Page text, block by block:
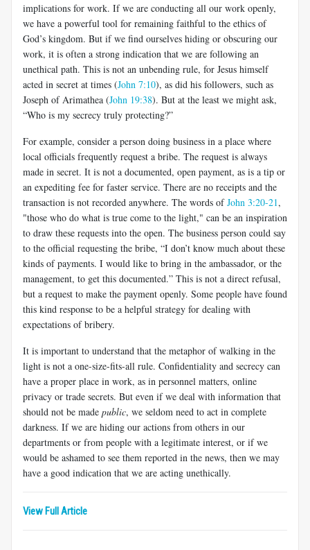
implications for work. If we are conducting all our work openly,
we have a powerful tool for remaining faithful to the ethics of
God’s kingdom. But if we find ourselves hiding or obscuring our
work, it is often a strong indication that we are following an
unethical path. This is not an unbending rule, for Jesus himself
acted in secret at times (John 7:10), as did his followers, such as
Joseph of Arimathea (John 19:38). But at the least we might ask,
“Who is my secrecy truly protecting?”
For example, consider a person doing business in a place where
local officials frequently request a bribe. The request is always
made in secret. It is not a documented, open payment, as is a tip or
an expediting fee for faster service. There are no receipts and the
transaction is not recorded anywhere. The words ofJohn 3:20-21,
"those who do what is true come to the light," can be an inspiration
to draw these requests into the open. The business person could say
to the official requesting the bribe, “I don’t know much about these
kinds of payments. I would like to bring in the ambassador, or the
management, to get this documented.” This is not a direct refusal,
but a request to make the payment openly. Some people have found
this kind response to be a helpful strategy for dealing with
expectations of bribery.
It is important to understand that the metaphor of walking in the
light is not a one-size-fits-all rule. Confidentiality and secrecy can
have a proper place in work, as in personnel matters, online
privacy or trade secrets. But even if we deal with information that
should not be made public, we seldom need to act in complete
darkness. If we are hiding our actions from others in our
departments or from people with a legitimate interest, or if we
would be ashamed to see them reported in the news, then we may
have a good indication that we are acting unethically.
View Full Article